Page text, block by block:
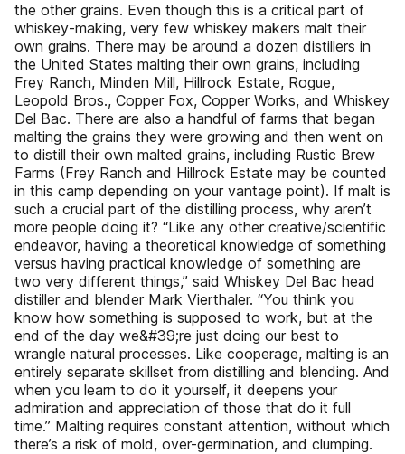
the other grains. Even though this is a critical part of
whiskey-making, very few whiskey makers malt their
own grains. There may be around a dozen distillers in
the United States malting their own grains, including
Frey Ranch, Minden Mill, Hillrock Estate, Rogue,
Leopold Bros., Copper Fox, Copper Works, and Whiskey
Del Bac. There are also a handful of farms that began
malting the grains they were growing and then went on
to distill their own malted grains, including Rustic Brew
Farms (Frey Ranch and Hillrock Estate may be counted
in this camp depending on your vantage point). If malt is
such a crucial part of the distilling process, why aren’t
more people doing it? “Like any other creative/scientific
endeavor, having a theoretical knowledge of something
versus having practical knowledge of something are
two very different things,” said Whiskey Del Bac head
distiller and blender Mark Vierthaler. “You think you
know how something is supposed to work, but at the
end of the day we&#39;re just doing our best to
wrangle natural processes. Like cooperage, malting is an
entirely separate skillset from distilling and blending. And
when you learn to do it yourself, it deepens your
admiration and appreciation of those that do it full
time.” Malting requires constant attention, without which
there’s a risk of mold, over-germination, and clumping.